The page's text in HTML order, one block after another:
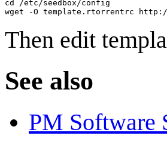
cd /etc/seedbox/config
Then edit
See also
PM Software